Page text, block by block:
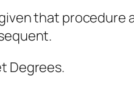
that
Degrees.